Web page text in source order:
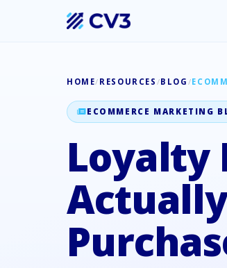
HOME/ RESOURCES /BLOG /
ECOMMERCE MARKETING
Loyalty